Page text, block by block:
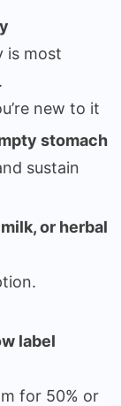
is most
new to it
stomach
sustain
or herbal
label
for 50% or